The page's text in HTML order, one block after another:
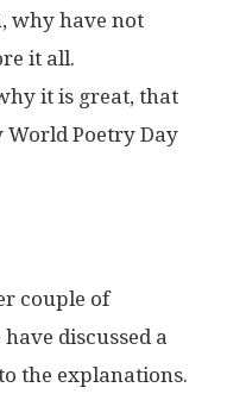
why have not
it all.
it is great, that
World Poetry Day
couple of
discussed a
the explanations.